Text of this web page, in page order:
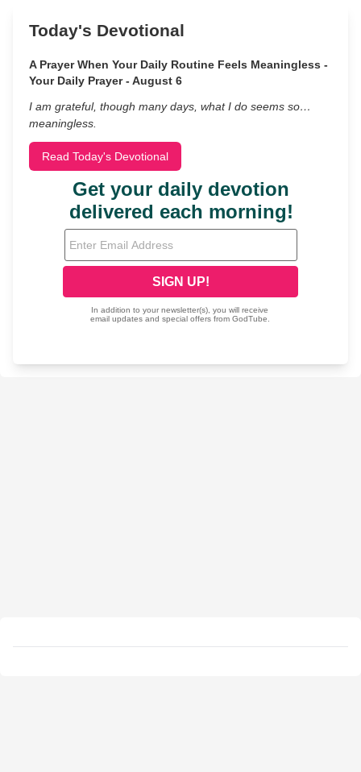
Today's Devotional
A Prayer When Your Daily Routine Feels Meaningless -
Your Daily Prayer - August 6
I am grateful, though many days, what I do seems so…
meaningless.
Read Today's Devotional